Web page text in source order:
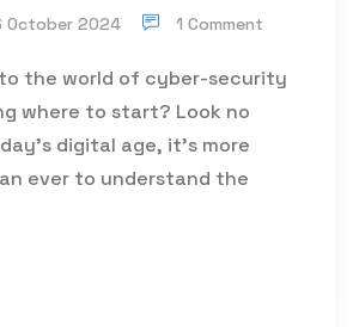
October 2024 1 Comment
the world of cyber-security
where to start? Look no
digital age, it’s more
ever to understand the